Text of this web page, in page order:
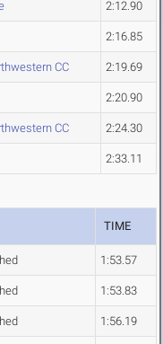
2:12.90
2:16.85
CC 2:19.69
2:20.90
CC 2:24.30
2:33.11
TIME
1:53.57
1:53.83
1:56.19